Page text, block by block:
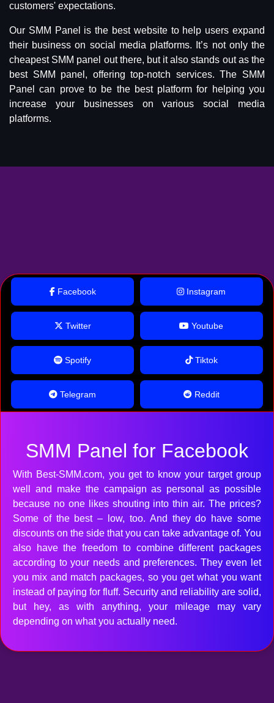
customers' expectations.
Our SMM Panel is the best website to help users expand
their business on social media platforms. It’s not only the
cheapest SMM panel out there, but it also stands out as the
best SMM panel, offering top-notch services. The SMM
Panel can prove to be the best platform for helping you
increase your businesses on various social media
platforms.
Facebook Instagram
Twitter Youtube
Spotify Tiktok
Telegram Reddit
SMM Panel for Facebook
With Best-SMM.com, you get to know your target group
well and make the campaign as personal as possible
because no one likes shouting into thin air. The prices?
Some of the best – low, too. And they do have some
discounts on the side that you can take advantage of. You
also have the freedom to combine different packages
according to your needs and preferences. They even let
you mix and match packages, so you get what you want
instead of paying for fluff. Security and reliability are solid,
but hey, as with anything, your mileage may vary
depending on what you actually need.